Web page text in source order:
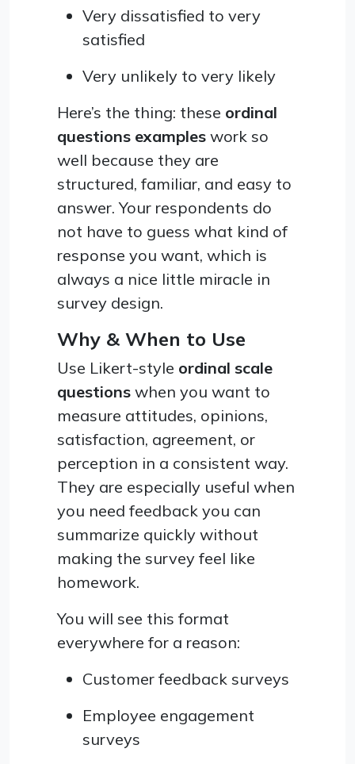
Very dissatisfied to very
satisfied
Very unlikely to very likely
Here’s the thing: these ordinal
questions examples work so
well because they are
structured, familiar, and easy to
answer. Your respondents do
not have to guess what kind of
response you want, which is
always a nice little miracle in
survey design.
Why & When to Use
Use Likert-style ordinal scale
questions when you want to
measure attitudes, opinions,
satisfaction, agreement, or
perception in a consistent way.
They are especially useful when
you need feedback you can
summarize quickly without
making the survey feel like
homework.
You will see this format
everywhere for a reason:
Customer feedback surveys
Employee engagement
surveys